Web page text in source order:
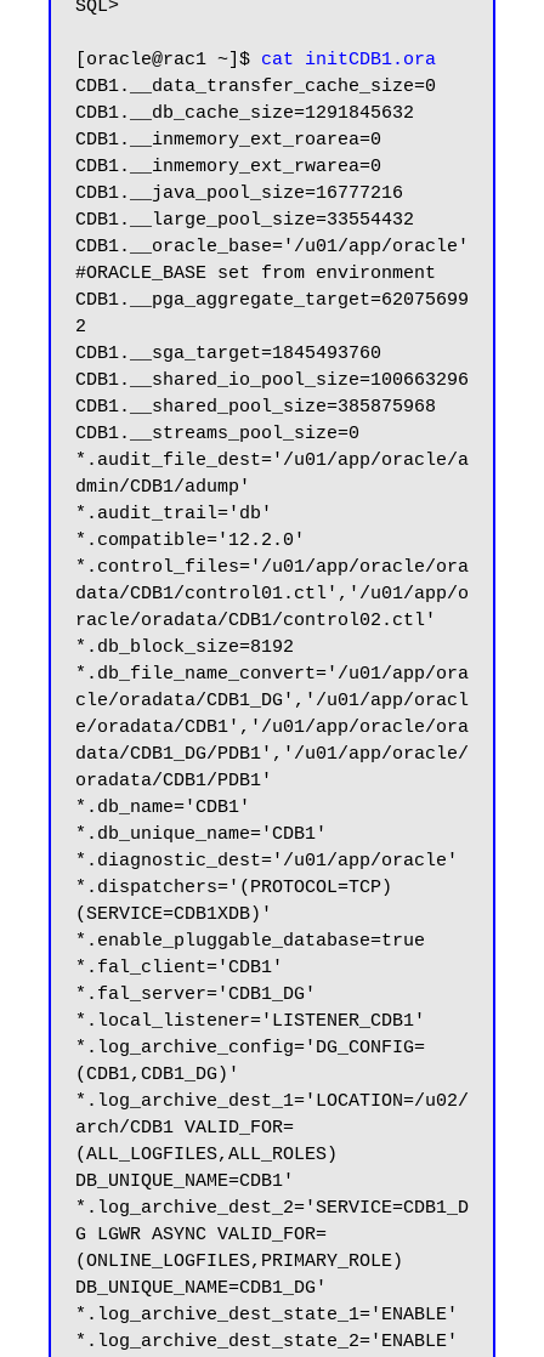
SQL>
[oracle@rac1 ~]$ cat initCDB1.ora
CDB1.__data_transfer_cache_size=0
CDB1.__db_cache_size=1291845632
CDB1.__inmemory_ext_roarea=0
CDB1.__inmemory_ext_rwarea=0
CDB1.__java_pool_size=16777216
CDB1.__large_pool_size=33554432
CDB1.__oracle_base='/u01/app/oracle'
#ORACLE_BASE set from environment
CDB1.__pga_aggregate_target=62075699
2
CDB1.__sga_target=1845493760
CDB1.__shared_io_pool_size=100663296
CDB1.__shared_pool_size=385875968
CDB1.__streams_pool_size=0
*.audit_file_dest='/u01/app/oracle/a
dmin/CDB1/adump'
*.audit_trail='db'
*.compatible='12.2.0'
*.control_files='/u01/app/oracle/ora
data/CDB1/control01.ctl','/u01/app/o
racle/oradata/CDB1/control02.ctl'
*.db_block_size=8192
*.db_file_name_convert='/u01/app/ora
cle/oradata/CDB1_DG','/u01/app/oracl
e/oradata/CDB1','/u01/app/oracle/ora
data/CDB1_DG/PDB1','/u01/app/oracle/
oradata/CDB1/PDB1'
*.db_name='CDB1'
*.db_unique_name='CDB1'
*.diagnostic_dest='/u01/app/oracle'
*.dispatchers='(PROTOCOL=TCP)
(SERVICE=CDB1XDB)'
*.enable_pluggable_database=true
*.fal_client='CDB1'
*.fal_server='CDB1_DG'
*.local_listener='LISTENER_CDB1'
*.log_archive_config='DG_CONFIG=
(CDB1,CDB1_DG)'
*.log_archive_dest_1='LOCATION=/u02/
arch/CDB1 VALID_FOR=
(ALL_LOGFILES,ALL_ROLES)
DB_UNIQUE_NAME=CDB1'
*.log_archive_dest_2='SERVICE=CDB1_D
G LGWR ASYNC VALID_FOR=
(ONLINE_LOGFILES,PRIMARY_ROLE)
DB_UNIQUE_NAME=CDB1_DG'
*.log_archive_dest_state_1='ENABLE'
*.log_archive_dest_state_2='ENABLE'